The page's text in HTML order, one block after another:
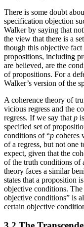
There is some doubt
specification objection
Walker by saying that
the view that there is a
though this objective
propositions, including
are believed, are the
of propositions. For a
Walker’s version of the
A coherence theory of
vicious regress and the
regress. If we say that p
specified set of
conditions of “p coheres
of a regress, but not one
expect, given that the
of the truth conditions of
theory faces a similar
states that a proposition
objective conditions.
objective conditions” is
certain objective